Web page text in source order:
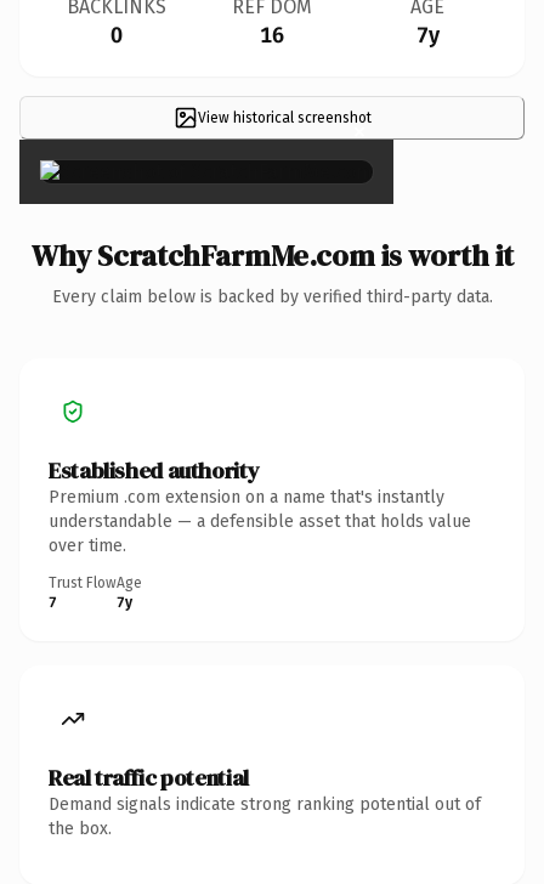
BACKLINKS
0
REF DOM
16
AGE
7y
View historical screenshot
×
Why ScratchFarmMe.com is worth it
Every claim below is backed by verified third-party data.
Established authority
Premium .com extension on a name that's instantly
understandable — a defensible asset that holds value
over time.
Trust Flow
7
Age
7y
Real traffic potential
Demand signals indicate strong ranking potential out of
the box.